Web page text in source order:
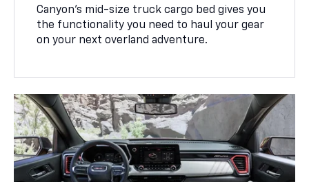
Canyon’s mid-size truck cargo bed gives you
the functionality you need to haul your gear
on your next overland adventure.